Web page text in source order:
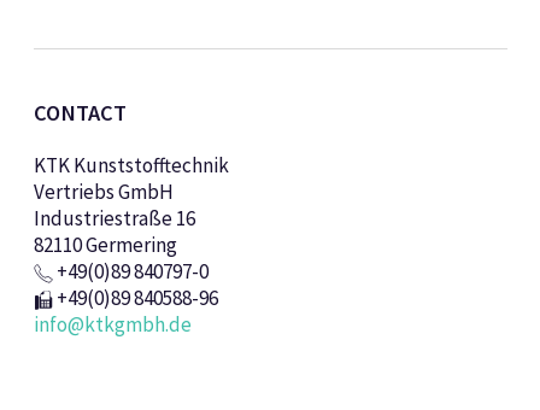
CONTACT
KTK Kunststofftechnik
Vertriebs GmbH
Industriestraße 16
82110 Germering
+49(0)89 840797-0
+49(0)89 840588-96
info@ktkgmbh.de